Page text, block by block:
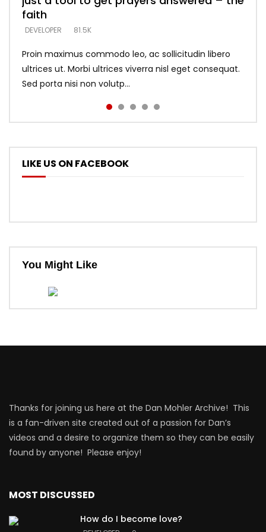
faith
DEVELOPER 81.5K
Proin maximus commodo leo, ac sollicitudin libero
ultrices ut. Morbi ultrices viverra nisl eget consequat.
Sed porta nisi non volutp...
says –
DEVELOPER 5.3K
throne
DEVELOPER 5.3K
DEVELOPER
LIKE US ON FACEBOOK
You Might Like
Thanks for joining us here at the Dan Mohler Archive! This
is a fan-driven site created out of a passion for Dan’s
videos and a desire to organize them so they can be easily
found by anyone! Please enjoy!
MOST DISCUSSED
How do I become love?